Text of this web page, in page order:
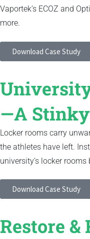
Vaportek’s ECOZ and
more.
Download Case Study
—A
Locker rooms carry
the athletes have left.
university’s locker
Download Case Study
Restore &